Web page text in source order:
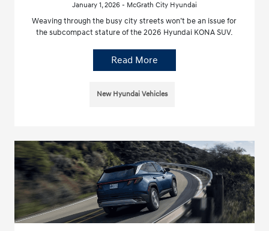
January 1, 2026 - McGrath City Hyundai
Weaving through the busy city streets won’t be an issue for
the subcompact stature of the 2026 Hyundai KONA SUV.
Read More
New Hyundai Vehicles